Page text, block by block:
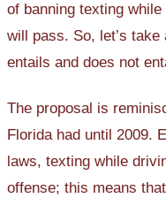
of banning texting
will pass. So, let’s
entails and does not
The proposal is
Florida had until 2009.
laws, texting while
offense; this means